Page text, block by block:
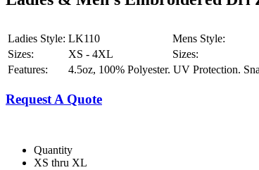
Ladies Style: LK110 Mens Style:
Sizes:
XS - 4XL Sizes:
Features:
4.5oz, 100% Polyester. UV Protection.
Request A Quote
Quantity
XS thru XL